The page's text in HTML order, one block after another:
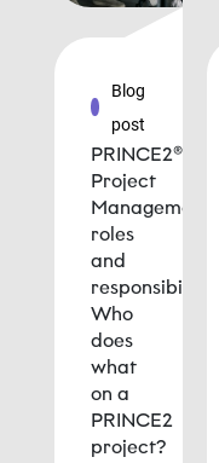
Blog
post
PRINCE2®
Project
Management
roles
and
responsibilities:
Who
does
what
on a
PRINCE2
project?